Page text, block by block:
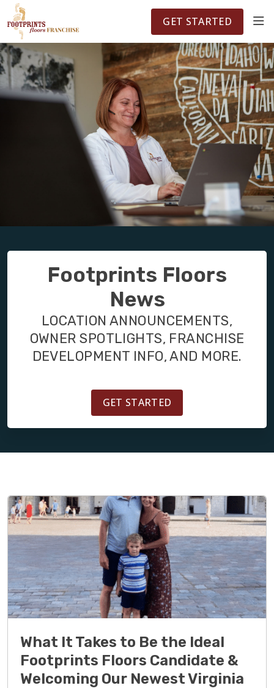
FOOTPRINTSFLOORS.COM TERRITORIES 5141
ABOUT
WHY OWN A FRANCHISE
GET STARTED
LOCATION ANNOUNCEMENTS,
OWNER SPOTLIGHTS, FRANCHISE
DEVELOPMENT INFO, AND MORE.
Footprints Floors
News
GET STARTED
What It Takes to Be the Ideal
Footprints Floors Candidate &
Welcoming Our Newest Virginia